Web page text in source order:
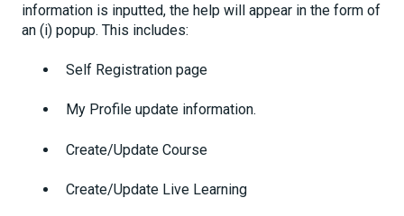
information is inputted, the help will appear in the form of
an (i) popup. This includes:
Self Registration page
My Profile update information.
Create/Update Course
Create/Update Live Learning